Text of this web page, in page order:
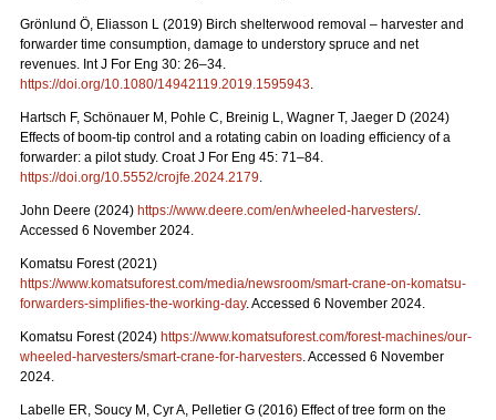
Grönlund Ö, Eliasson L (2019) Birch shelterwood removal – harvester and
forwarder time consumption, damage to understory spruce and net
revenues. Int J For Eng 30: 26–34.
https://doi.org/10.1080/14942119.2019.1595943
Hartsch F, Schönauer M, Pohle C, Breinig L, Wagner T, Jaeger D (2024)
Effects of boom-tip control and a rotating cabin on loading efficiency of a
forwarder: a pilot study. Croat J For Eng 45: 71–84.
https://doi.org/10.5552/crojfe.2024.2179
John Deere (2024) https://www.deere.com/en/wheeled-harvesters/.
Accessed 6 November 2024.
Komatsu Forest (2021)
https://www.komatsuforest.com/media/newsroom/smart-crane-on-komatsu-
forwarders-simplifies-the-working-day. Accessed 6 November 2024.
Komatsu Forest (2024) https://www.komatsuforest.com/forest-machines/our-
wheeled-harvesters/smart-crane-for-harvesters . Accessed 6 November
2024.
Labelle ER, Soucy M, Cyr A, Pelletier G (2016) Effect of tree form on the